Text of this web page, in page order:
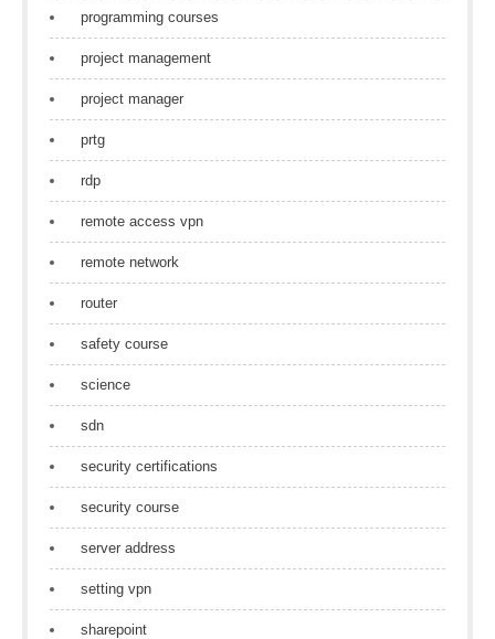
programming courses
project management
project manager
prtg
rdp
remote access vpn
remote network
router
safety course
science
sdn
security certifications
security course
server address
setting vpn
sharepoint